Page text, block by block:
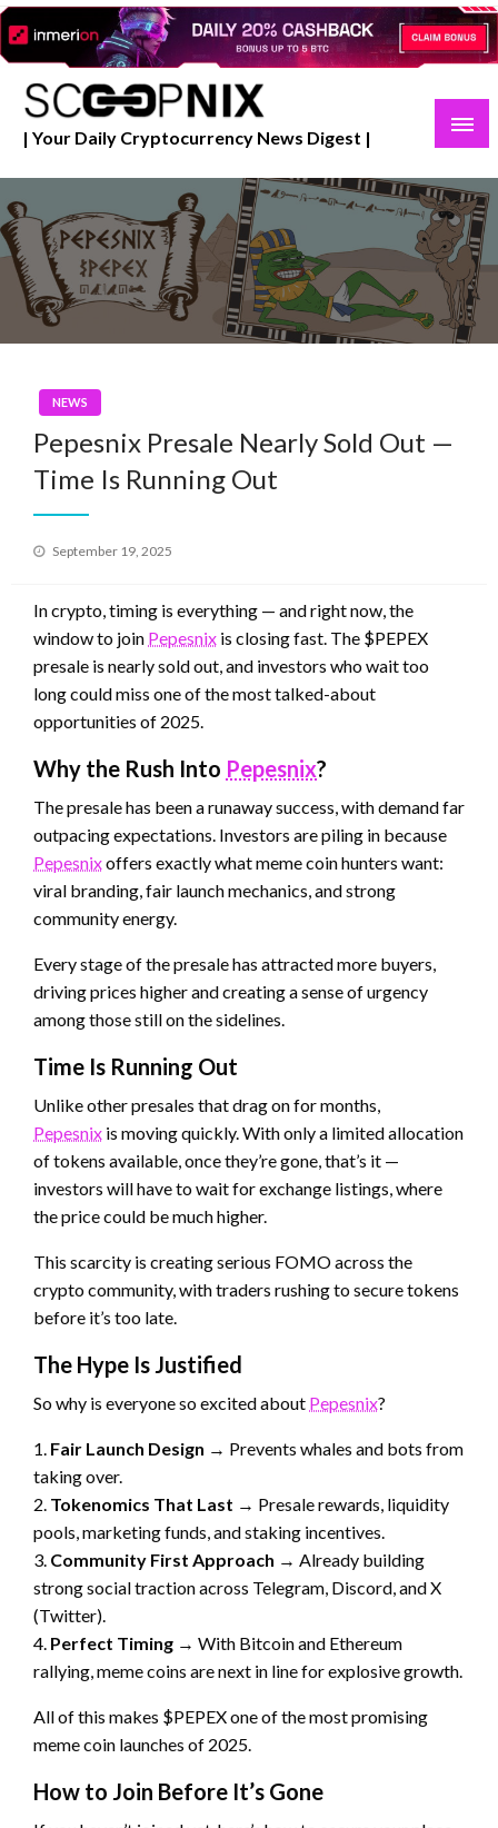
Skip
to
content
| Your Daily Cryptocurrency News Digest |
NEWS
Pepesnix Presale Nearly Sold Out —
Time Is Running Out
Posted
September 19, 2025
In crypto, timing is everything — and right now, the
window to join Pepesnix is closing fast. The $PEPEX
presale is nearly sold out, and investors who wait too
long could miss one of the most talked-about
opportunities of 2025.
Why the Rush Into Pepesnix?
The presale has been a runaway success, with demand far
outpacing expectations. Investors are piling in because
Pepesnixoffers exactly what meme coin hunters want:
viral branding, fair launch mechanics, and strong
community energy.
Every stage of the presale has attracted more buyers,
driving prices higher and creating a sense of urgency
among those still on the sidelines.
Time Is Running Out
Unlike other presales that drag on for months,
Pepesnix is moving quickly. With only a limited allocation
of tokens available, once they’re gone, that’s it —
investors will have to wait for exchange listings, where
the price could be much higher.
This scarcity is creating serious FOMO across the
crypto community, with traders rushing to secure tokens
before it’s too late.
The Hype Is Justified
So why is everyone so excited about Pepesnix?
1. Fair Launch Design → Prevents whales and bots from
taking over.
2. Tokenomics That Last → Presale rewards, liquidity
pools, marketing funds, and staking incentives.
3. Community First Approach → Already building
strong social traction across Telegram, Discord, and X
(Twitter).
4. Perfect Timing → With Bitcoin and Ethereum
rallying, meme coins are next in line for explosive growth.
All of this makes $PEPEX one of the most promising
meme coin launches of 2025.
How to Join Before It’s Gone